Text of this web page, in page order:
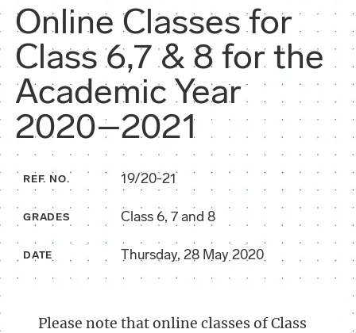
Online Classes for
Class 6,7 & 8 for the
Academic Year
2020–2021
REF. NO. 19/20-21
GRADES Class 6, 7 and 8
DATE Thursday, 28 May 2020
Please note that online classes of Class